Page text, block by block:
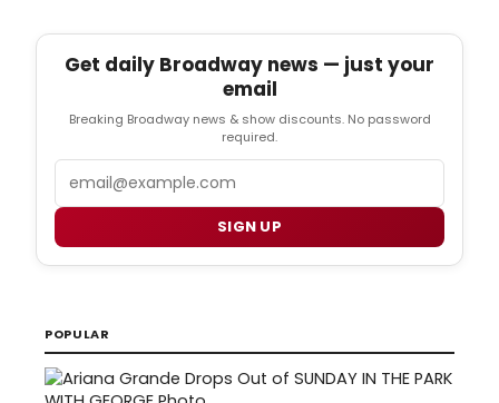
Get daily Broadway news — just your
email
Breaking Broadway news & show discounts. No password
required.
SIGN UP
POPULAR